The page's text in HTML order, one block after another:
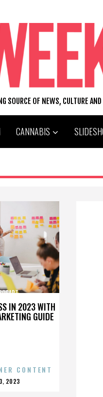
SOURCE OF NEWS, CULTURE
CANNABIS
IN 2023 WITH
GUIDE
CONTENT
2023